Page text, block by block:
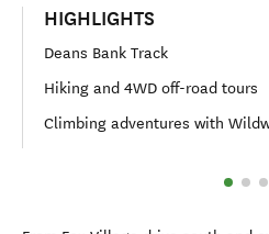
HIGHLIGHTS
Deans Bank Track
Hiking and 4WD off-road tours
Climbing adventures with